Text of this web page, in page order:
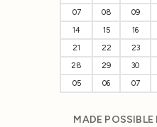
07
08 09
14
15 16
21
22 23
28
29 30
05
06 07
MADE